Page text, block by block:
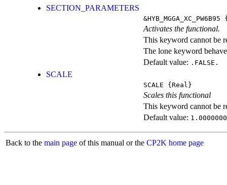
SECTION_PARAMETERS
&HYB_MGGA_XC_PW6B95
Activates the functional.
This keyword cannot be
The lone keyword
Default value: .FALSE.
SCALE
SCALE {Real}
Scales this functional
This keyword cannot be
Default value:
Back to the main page of this manual or the CP2K home page